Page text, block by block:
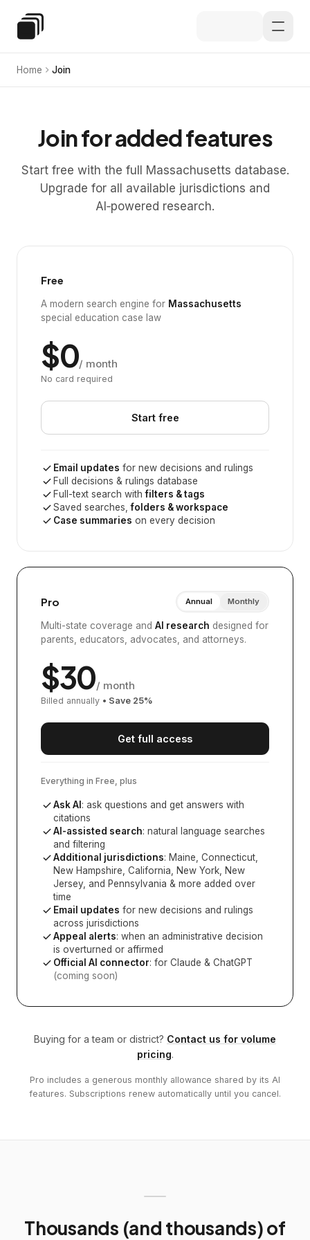
Special Education Law
Home Join
Join for added features
Start free with the full Massachusetts database.
Upgrade for all available jurisdictions and
AI‑powered research.
Free
A modern search engine for Massachusetts
special education case law
$0/ month
No card required
Start free
Email updates for new decisions and rulings
Full decisions & rulings database
Full-text search withfilters & tags
Saved searches,folders & workspace
Case summaries on every decision
Pro Annual Monthly
Multi-state coverage and AI research designed for
parents, educators, advocates, and attorneys.
$30/ month
Billed annually • Save 25%
Get full access
Everything in Free, plus
Ask AI : ask questions and get answers with
citations
AI-assisted search: natural language searches
and filtering
Additional jurisdictions: Maine, Connecticut,
New Hampshire, California, New York, New
Jersey, and Pennsylvania & more added over
time
Email updates for new decisions and rulings
across jurisdictions
Appeal alerts: when an administrative decision
is overturned or affirmed
Official AI connector: for Claude & ChatGPT
(coming soon)
Buying for a team or district? Contact us for volume
pricing.
Pro includes a generous monthly allowance shared by its AI
features. Subscriptions renew automatically until you cancel.
Thousands (and thousands) of